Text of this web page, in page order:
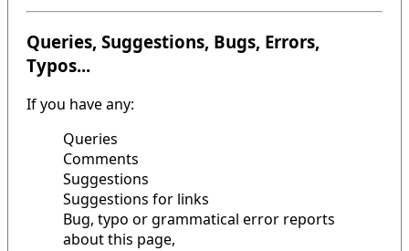
Queries, Suggestions, Bugs, Errors,
Typos...
If you have any:
Queries
Comments
Suggestions
Suggestions for links
Bug, typo or grammatical error reports
about this page,